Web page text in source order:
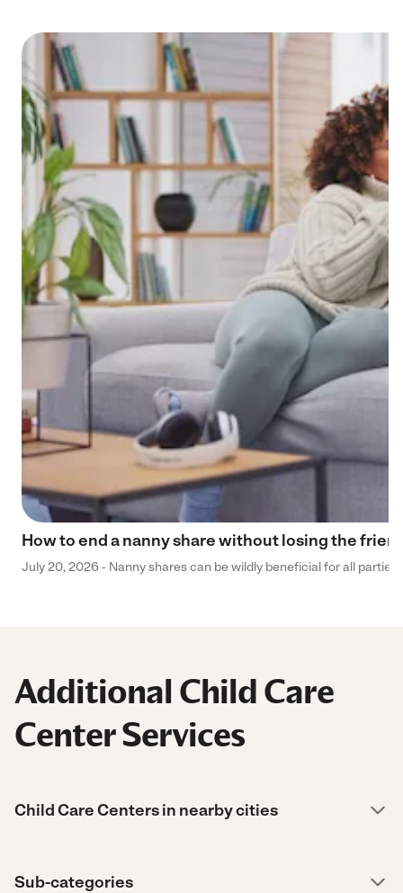
How to end a nanny share without losing the
July 20, 2026 - Nanny shares can be wildly beneficial for all
Additional Child Care
Center Services
Child Care Centers in nearby cities
Sub-categories